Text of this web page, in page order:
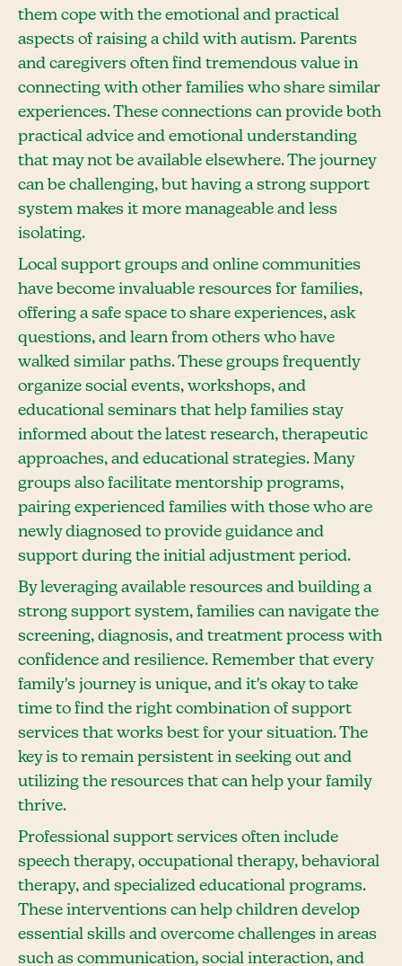
them cope with the emotional and practical
aspects of raising a child with autism. Parents
and caregivers often find tremendous value in
connecting with other families who share similar
experiences. These connections can provide both
practical advice and emotional understanding
that may not be available elsewhere. The journey
can be challenging, but having a strong support
system makes it more manageable and less
isolating.
Local support groups and online communities
have become invaluable resources for families,
offering a safe space to share experiences, ask
questions, and learn from others who have
walked similar paths. These groups frequently
organize social events, workshops, and
educational seminars that help families stay
informed about the latest research, therapeutic
approaches, and educational strategies. Many
groups also facilitate mentorship programs,
pairing experienced families with those who are
newly diagnosed to provide guidance and
support during the initial adjustment period.
By leveraging available resources and building a
strong support system, families can navigate the
screening, diagnosis, and treatment process with
confidence and resilience. Remember that every
family's journey is unique, and it's okay to take
time to find the right combination of support
services that works best for your situation. The
key is to remain persistent in seeking out and
utilizing the resources that can help your family
thrive.
Professional support services often include
speech therapy, occupational therapy, behavioral
therapy, and specialized educational programs.
These interventions can help children develop
essential skills and overcome challenges in areas
such as communication, social interaction, and